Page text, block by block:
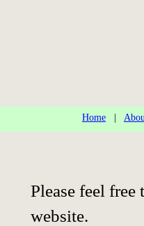
Home
Please feel
website.